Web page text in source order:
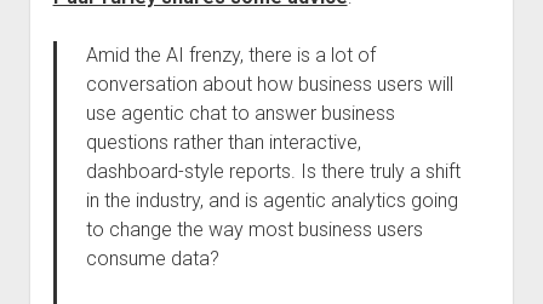
Amid the AI frenzy, there is a lot of
conversation about how business users will
use agentic chat to answer business
questions rather than interactive,
dashboard-style reports. Is there truly a shift
in the industry, and is agentic analytics going
to change the way most business users
consume data?